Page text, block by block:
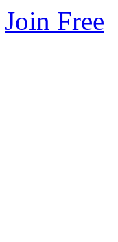
Join Free